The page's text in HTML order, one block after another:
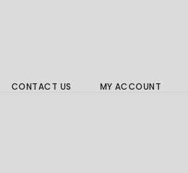
CONTACT US MY ACCOUNT